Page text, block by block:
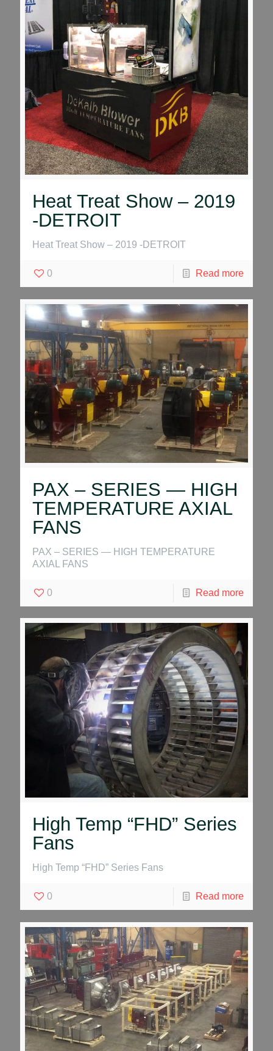
Heat Treat Show – 2019
-DETROIT
Heat Treat Show – 2019 -DETROIT
0 Read more
PAX – SERIES — HIGH
TEMPERATURE AXIAL
FANS
PAX – SERIES — HIGH TEMPERATURE
AXIAL FANS
0 Read more
High Temp “FHD” Series
Fans
High Temp “FHD” Series Fans
0 Read more